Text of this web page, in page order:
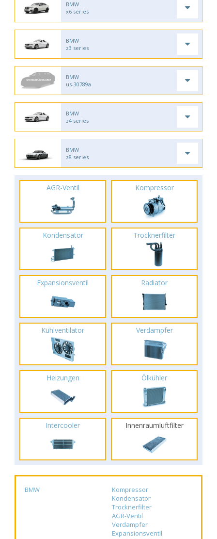
BMW
x6 series
BMW
z3 series
BMW
us-30789a
BMW
z4 series
BMW
z8 series
AGR-Ventil Kompressor
Kondensator Trocknerfilter
Expansionsventil Radiator
Kühlventilator Verdampfer
Heizungen Ölkühler
Intercooler Innenraumluftfilter
BMW
Kompressor
Kondensator
Trocknerfilter
AGR-Ventil
Verdampfer
Expansionsventil